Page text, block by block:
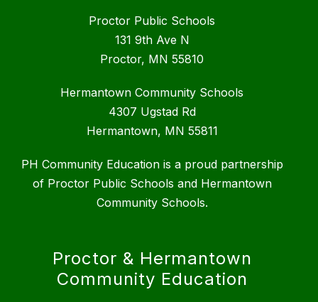
Proctor Public Schools
131 9th Ave N
Proctor, MN 55810
Hermantown Community Schools
4307 Ugstad Rd
Hermantown, MN 55811
PH Community Education is a proud partnership
of Proctor Public Schools and Hermantown
Community Schools.
Proctor & Hermantown
Community Education